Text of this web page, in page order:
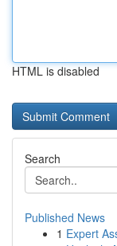
HTML is disabled
Search
Published News
1 Expert